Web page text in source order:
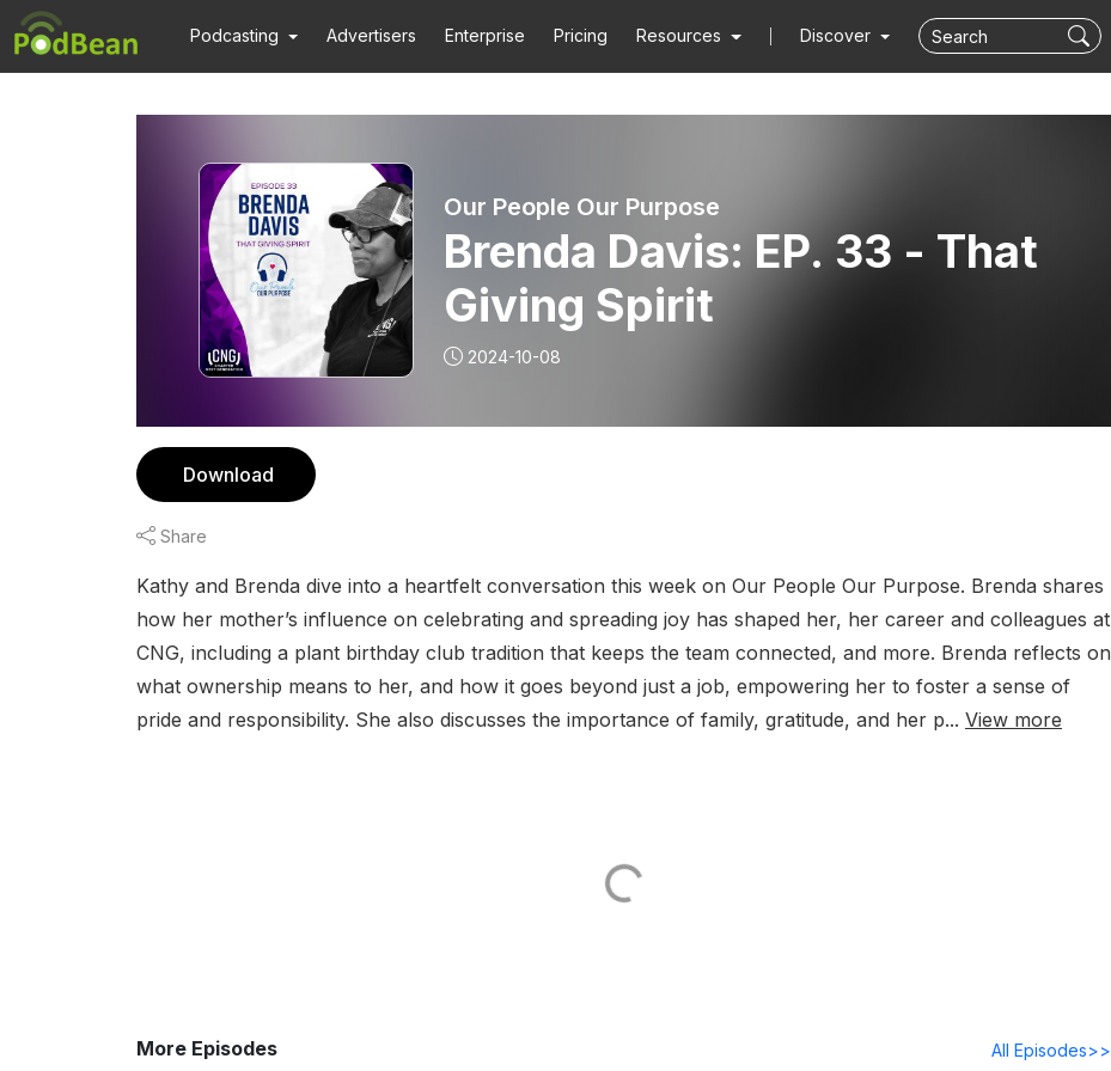
Podcasting Advertisers Enterprise Pricing Resources Discover
Our People Our Purpose
Brenda Davis: EP. 33 - That
Giving Spirit
2024-10-08
Download
Share
Kathy and Brenda dive into a heartfelt conversation this week on Our People Our Purpose. Brenda shares
how her mother’s influence on celebrating and spreading joy has shaped her, her career and colleagues at
CNG, including a plant birthday club tradition that keeps the team connected, and more. Brenda reflects on
what ownership means to her, and how it goes beyond just a job, empowering her to foster a sense of
pride and responsibility. She also discusses the importance of family, gratitude, and her p... View more
More Episodes All Episodes>>